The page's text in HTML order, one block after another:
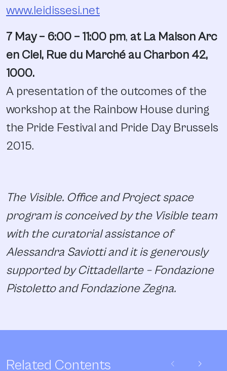
www.leidissesi.net
7 May – 6:00 – 11:00 pm, at La Maison Arc
en Ciel, Rue du Marché au Charbon 42,
1000.
A presentation of the outcomes of the
workshop at the Rainbow House during
the Pride Festival and Pride Day Brussels
2015.
The Visible. Office and Project space
program is conceived by the Visible team
with the curatorial assistance of
Alessandra Saviotti and it is generously
supported by Cittadellarte – Fondazione
Pistoletto and Fondazione Zegna.
Related Contents chevron_left chevron_right